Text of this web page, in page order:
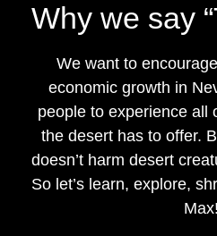
Why we say
We want to
economic growth in
people to experience all
the desert has to offer.
doesn’t harm desert
So let’s learn, explore,
Max!